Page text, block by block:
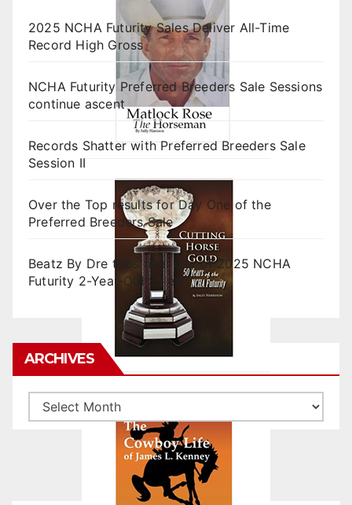
2025 NCHA Futurity Sales Deliver All-Time
Record High Gross
NCHA Futurity Preferred Breeders Sale Sessions
continue ascent
Records Shatter with Preferred Breeders Sale
Session II
Over the Top results for Day One of the
Preferred Breeders Sale
Beatz By Dre tops final day of 2025 NCHA
Futurity 2-Year-Old Sales
ARCHIVES
Archives